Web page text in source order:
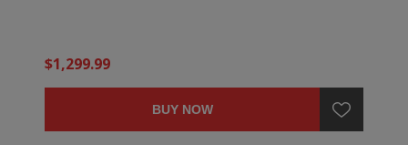
$1,299.99
BUY NOW